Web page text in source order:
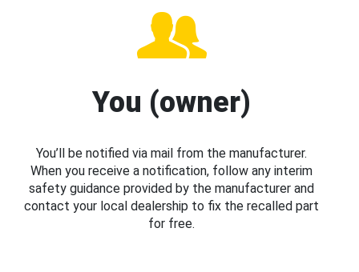
You (owner)
You’ll be notified via mail from the manufacturer.
When you receive a notification, follow any interim
safety guidance provided by the manufacturer and
contact your local dealership to fix the recalled part
for free.